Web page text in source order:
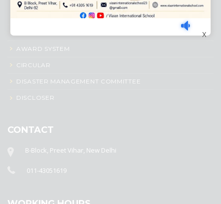
ACADEMIC PROFILE
AWARD SYSTEM
CIRCULAR
DISASTER MANAGEMENT COMMITTEE
DISCLOSER
CONTACT
B-Block, Preet Vihar, New Delhi
011-43051619
X